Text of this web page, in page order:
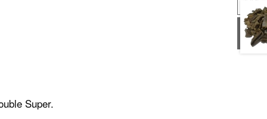
USD
USD
Super.